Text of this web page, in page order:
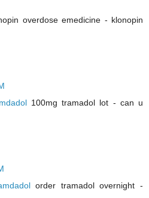
overdose emedicine - klonopin
100mg tramadol lot - can u
order tramadol overnight -